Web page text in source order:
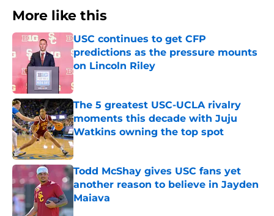
More like this
USC continues to get CFP
predictions as the pressure mounts
on Lincoln Riley
Published by on Invalid Date
The 5 greatest USC-UCLA rivalry
moments this decade with Juju
Watkins owning the top spot
Published by on Invalid Date
Todd McShay gives USC fans yet
another reason to believe in Jayden
Maiava
Published by on Invalid Date